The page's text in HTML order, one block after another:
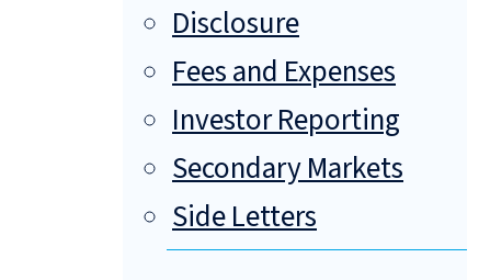
Disclosure
Fees and Expenses
Investor Reporting
Secondary Markets
Side Letters